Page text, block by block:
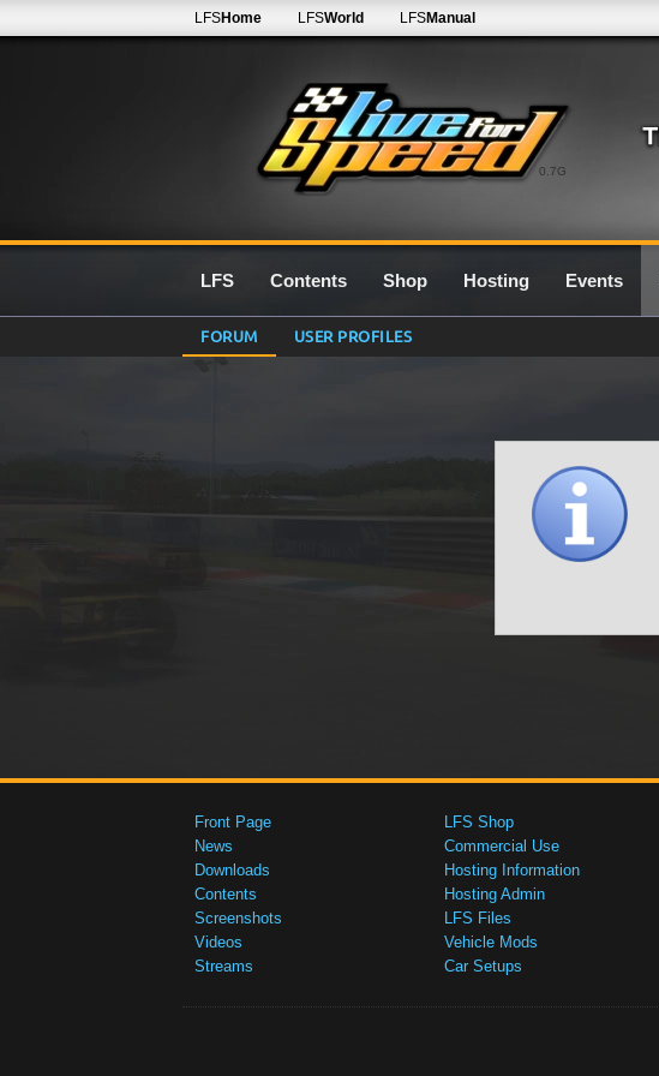
0.7G
LFSHome LFSWorld LFSManual
LFS Contents Shop Hosting Events
FORUM USER PROFILES
Front Page
News
Downloads
Contents
Screenshots
Videos
Streams
LFS Shop
Commercial Use
Hosting Information
Hosting Admin
LFS Files
Vehicle Mods
Car Setups